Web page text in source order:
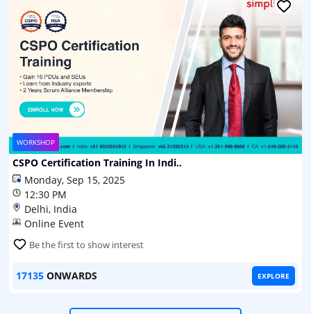
WORKSHOP
CSPO Certification Training In Indi..
Monday, Sep 15, 2025
12:30 PM
Delhi, India
Online Event
Be the first to show interest
17135 ONWARDS EXPLORE